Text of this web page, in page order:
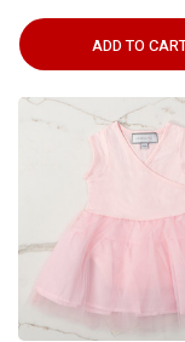
ADD TO